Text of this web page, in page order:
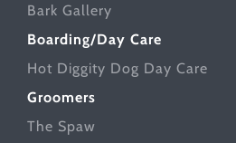
Bark Gallery
Boarding/Day Care
Hot Diggity Dog Day Care
Groomers
The Spaw